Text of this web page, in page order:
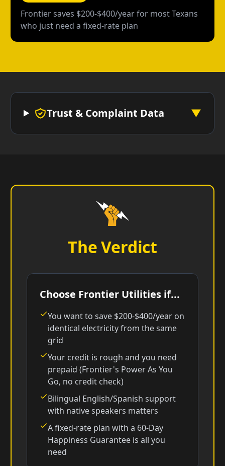
Frontier saves $200-$400/year for most Texans
who just need a fixed-rate plan
Trust & Complaint Data ▼
The Verdict
Choose Frontier Utilities if...
You want to save $200-$400/year on
identical electricity from the same
grid
Your credit is rough and you need
prepaid (Frontier's Power As You
Go, no credit check)
Bilingual English/Spanish support
with native speakers matters
A fixed-rate plan with a 60-Day
Happiness Guarantee is all you
need